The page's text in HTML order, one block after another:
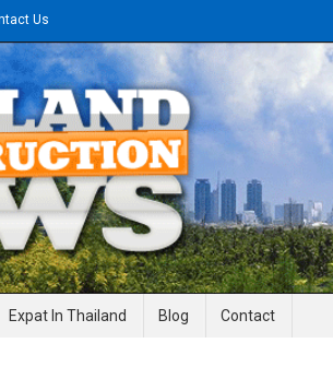
Us
News
Expat In Thailand Blog Contact